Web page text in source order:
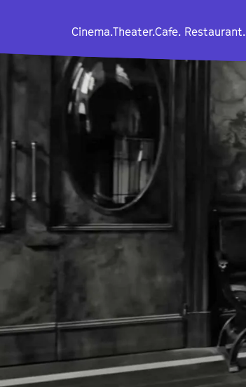
Cinema.Theater.Cafe. Restaurant.